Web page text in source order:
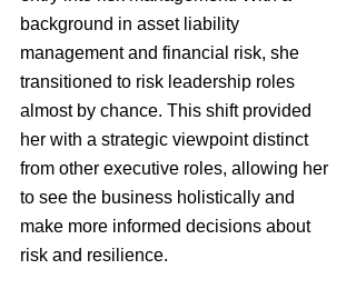
background in asset liability
management and financial risk, she
transitioned to risk leadership roles
almost by chance. This shift provided
her with a strategic viewpoint distinct
from other executive roles, allowing her
to see the business holistically and
make more informed decisions about
risk and resilience.